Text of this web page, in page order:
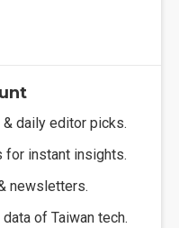
daily editor picks.
for instant insights.
newsletters.
of Taiwan tech.